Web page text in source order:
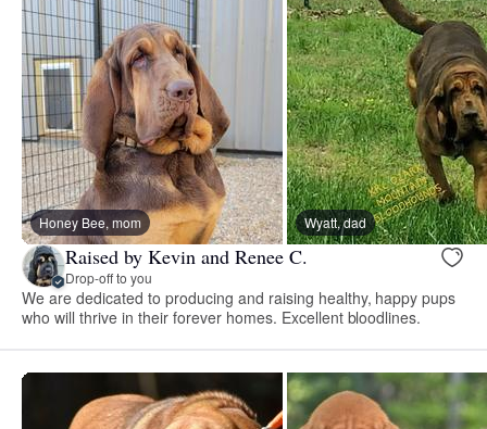
Honey Bee, mom Wyatt, dad
Raised by Kevin and Renee C.
Drop-off to you
We are dedicated to producing and raising healthy, happy pups
who will thrive in their forever homes. Excellent bloodlines.